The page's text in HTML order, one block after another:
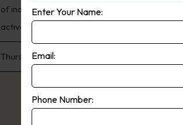
of independent news in the region offering a
active website and associated social media
Thursday
Enter Your Name:
Email:
Phone Number: